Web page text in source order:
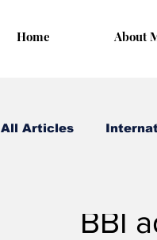
Home About
All Articles
BBI